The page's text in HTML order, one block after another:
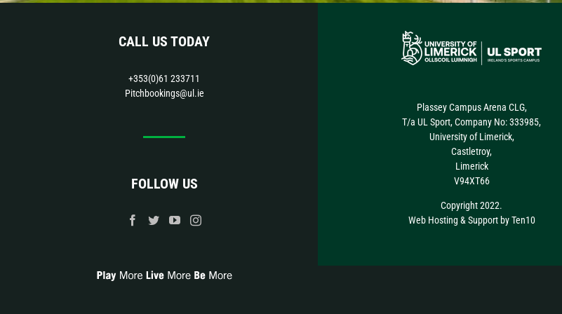
CALL US TODAY
+353(0)61 233711
Pitchbookings@ul.ie
FOLLOW US
Plassey Campus Arena CLG,
T/a UL Sport, Company No: 333985,
University of Limerick,
Castletroy,
Limerick
V94XT66
Copyright 2022.
Web Hosting & SupportbyTen10